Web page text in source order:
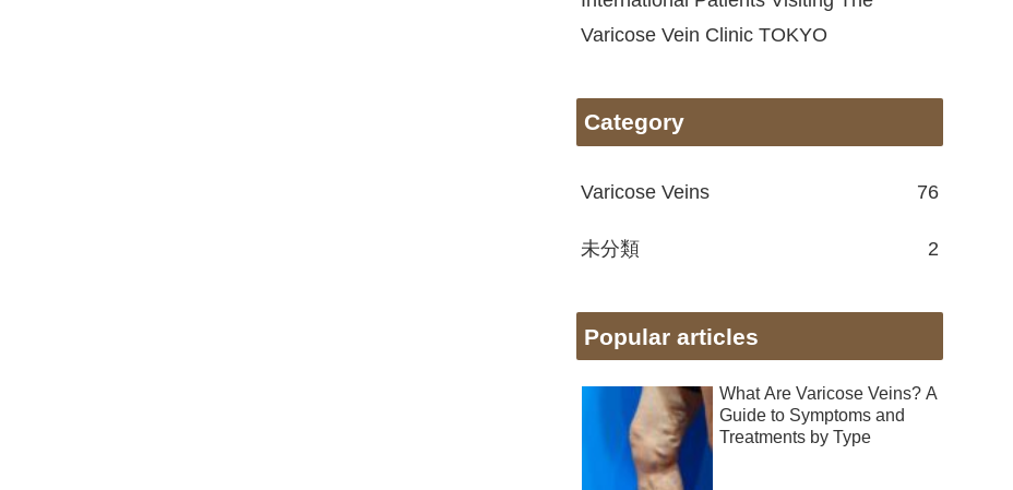
Varicose Vein Clinic TOKYO
Category
Varicose Veins 76
未分類 2
Popular articles
What Are Varicose Veins? A
Guide to Symptoms and
Treatments by Type